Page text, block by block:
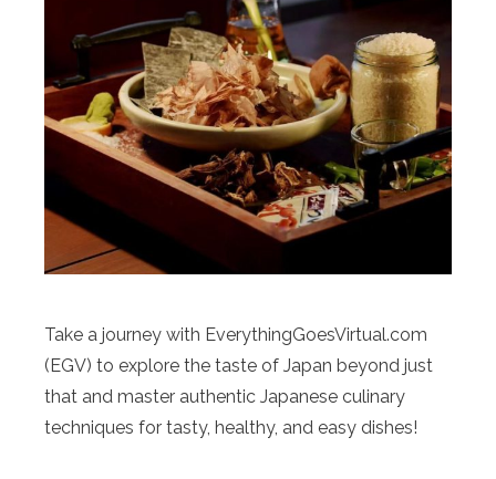
Take a journey with EverythingGoesVirtual.com
(EGV) to explore the taste of Japan beyond just
that and master authentic Japanese culinary
techniques for tasty, healthy, and easy dishes!